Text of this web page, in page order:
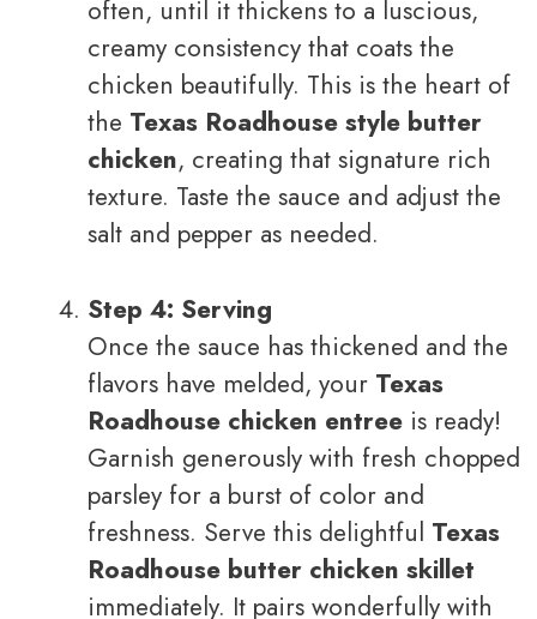
often, until it thickens to a luscious,
creamy consistency that coats the
chicken beautifully. This is the heart of
the Texas Roadhouse style butter
chicken, creating that signature rich
texture. Taste the sauce and adjust the
salt and pepper as needed.
Step 4: Serving
Once the sauce has thickened and the
flavors have melded, your Texas
Roadhouse chicken entree is ready!
Garnish generously with fresh chopped
parsley for a burst of color and
freshness. Serve this delightful Texas
Roadhouse butter chicken skillet
immediately. It pairs wonderfully with